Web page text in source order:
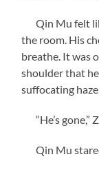
Qin Mu felt
the room. His
breathe. It was
shoulder that
suffocating haze.
“He’s gone,”
Qin Mu stared